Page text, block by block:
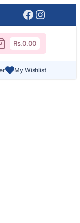
Facebook
Rs.0.00
My Wishlist